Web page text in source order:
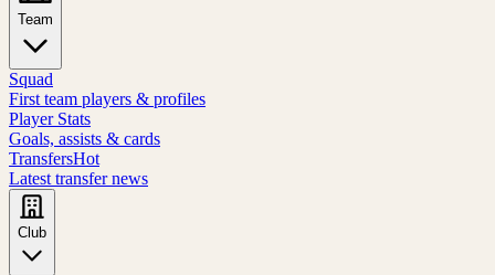
Team
Squad
First team players & profiles
Player Stats
Goals, assists & cards
TransfersHot
Latest transfer news
Club